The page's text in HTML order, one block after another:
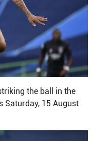
the ball in the
Saturday, 15 August